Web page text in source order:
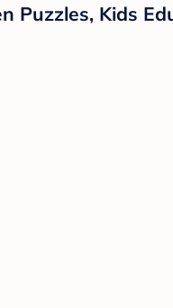
Puzzles, Kids